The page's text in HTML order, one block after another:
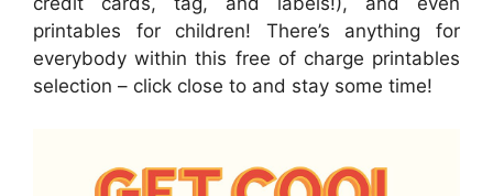
printables for children! There’s anything for
everybody within this free of charge printables
selection – click close to and stay some time!